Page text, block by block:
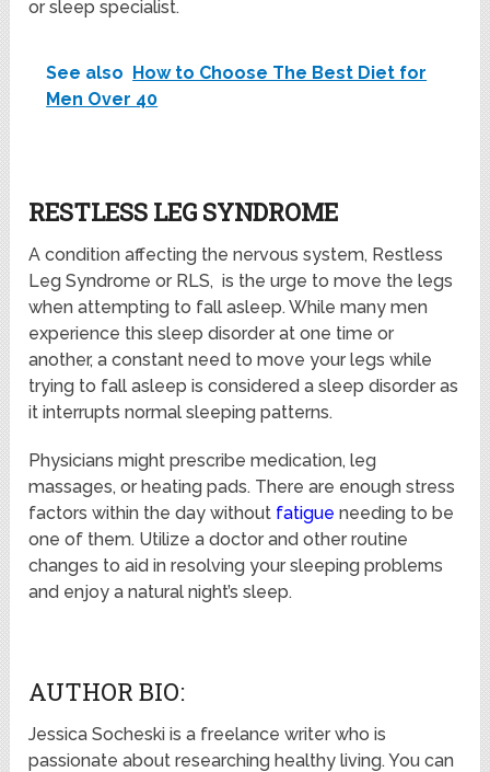
or sleep specialist.
See also How to Choose The Best Diet for
Men Over 40
RESTLESS LEG SYNDROME
A condition affecting the nervous system, Restless
Leg Syndrome or RLS, is the urge to move the legs
when attempting to fall asleep. While many men
experience this sleep disorder at one time or
another, a constant need to move your legs while
trying to fall asleep is considered a sleep disorder as
it interrupts normal sleeping patterns.
Physicians might prescribe medication, leg
massages, or heating pads. There are enough stress
factors within the day without fatigue needing to be
one of them. Utilize a doctor and other routine
changes to aid in resolving your sleeping problems
and enjoy a natural night’s sleep.
AUTHOR BIO:
Jessica Socheski is a freelance writer who is
passionate about researching healthy living. You can